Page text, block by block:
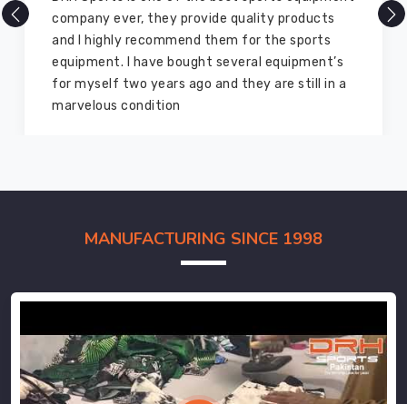
company ever, they provide quality products
and I highly recommend them for the sports
equipment. I have bought several equipment’s
for myself two years ago and they are still in a
marvelous condition
MANUFACTURING SINCE 1998